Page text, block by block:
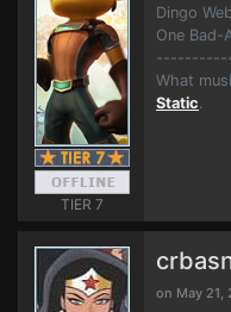
TIER 7
Dingo
One Bad-
What
Static.
on May 21,